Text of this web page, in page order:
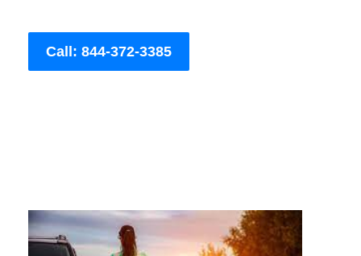
Call: 844-372-3385